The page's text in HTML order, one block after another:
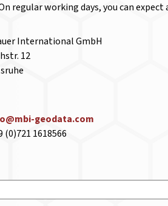
regular working days, you can
International GmbH
12
geodata.com
(0)721 1618566